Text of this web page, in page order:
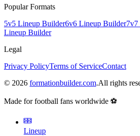
Popular Formats
5v5 Lineup Builder6v6 Lineup Builder7v7
Lineup Builder
Legal
Privacy PolicyTerms of ServiceContact
© 2026 formationbuilder.com.All rights
Made for football fans worldwide ⚽
Lineup